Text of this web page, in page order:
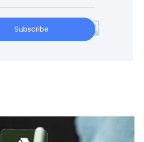
Subscribe